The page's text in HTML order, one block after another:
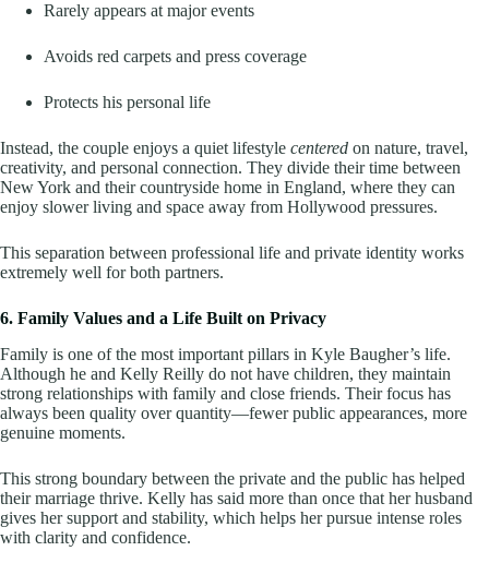
Rarely appears at major events
Avoids red carpets and press coverage
Protects his personal life
Instead, the couple enjoys a quiet lifestyle centered on nature, travel,
creativity, and personal connection. They divide their time between
New York and their countryside home in England, where they can
enjoy slower living and space away from Hollywood pressures.
This separation between professional life and private identity works
extremely well for both partners.
6. Family Values and a Life Built on Privacy
Family is one of the most important pillars in Kyle Baugher’s life.
Although he and Kelly Reilly do not have children, they maintain
strong relationships with family and close friends. Their focus has
always been quality over quantity—fewer public appearances, more
genuine moments.
This strong boundary between the private and the public has helped
their marriage thrive. Kelly has said more than once that her husband
gives her support and stability, which helps her pursue intense roles
with clarity and confidence.